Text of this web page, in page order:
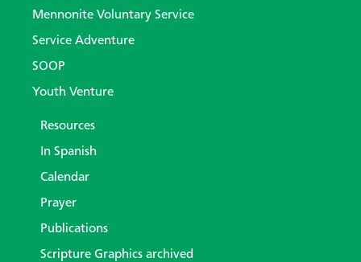
Mennonite Voluntary Service
Service Adventure
SOOP
Youth Venture
Resources
In Spanish
Calendar
Prayer
Publications
Scripture Graphics archived